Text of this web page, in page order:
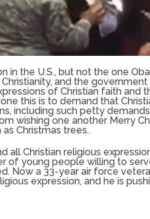
in the U.S., but not the one
and the
of Christian faith and
this is to demand that
including such petty
wishing one another Merry
Christmas trees.
all Christian religious
of young people willing to
Now a 33-year air force
expression, and he is